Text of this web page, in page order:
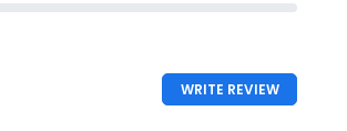
WRITE REVIEW